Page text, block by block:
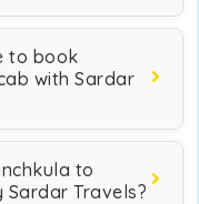
to book
with Sardar
to
Travels?